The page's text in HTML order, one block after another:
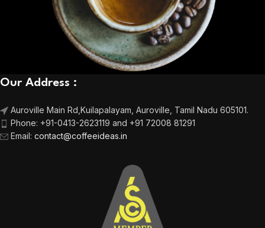
Our Address :
Auroville Main Rd, Kuilapalayam, Auroville, Tamil Nadu 605101.
Phone: +91-0413-2623119 and +91 72008 81291
Email: contact@coffeeideas.in